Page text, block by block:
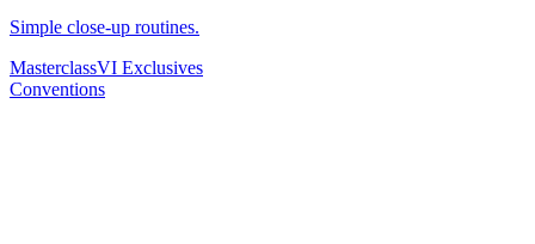
Simple close-up routines.
MasterclassVI Exclusives
Conventions